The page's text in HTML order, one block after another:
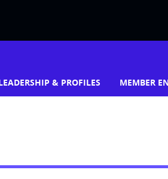
& PROFILES MEMBER